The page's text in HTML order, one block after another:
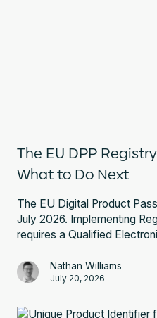
The EU DPP
What to Do Next
The EU Digital Product
July 2026. Implementing
requires a Qualified
and what to do next.
Nathan Williams
July 20, 2026